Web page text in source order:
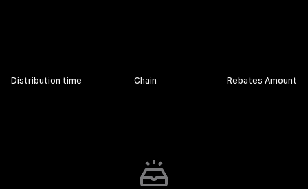
Distribution time Chain Rebates Amount